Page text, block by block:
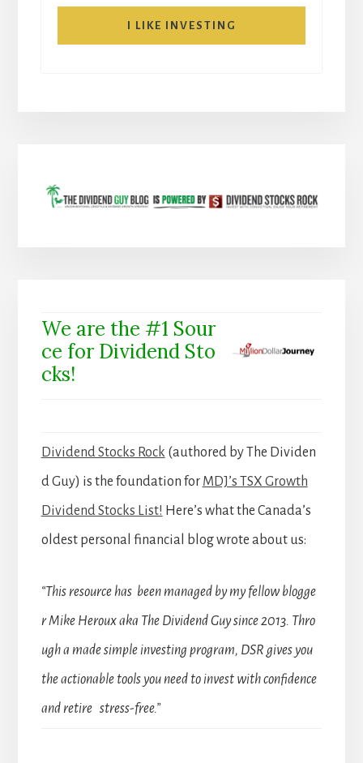
I LIKE INVESTING
We are the #1 Sour
ce for Dividend Sto
cks!
Dividend Stocks Rock (authored by The Dividen
d Guy) is the foundation for MDJ’s TSX Growth
Dividend Stocks List! Here’s what the Canada’s
oldest personal financial blog wrote about us:
“This resource has been managed by my fellow blogge
r Mike Heroux aka The Dividend Guy since 2013. Thro
ugh a made simple investing program, DSR gives you
the actionable tools you need to invest with confidence
and retire stress-free.”